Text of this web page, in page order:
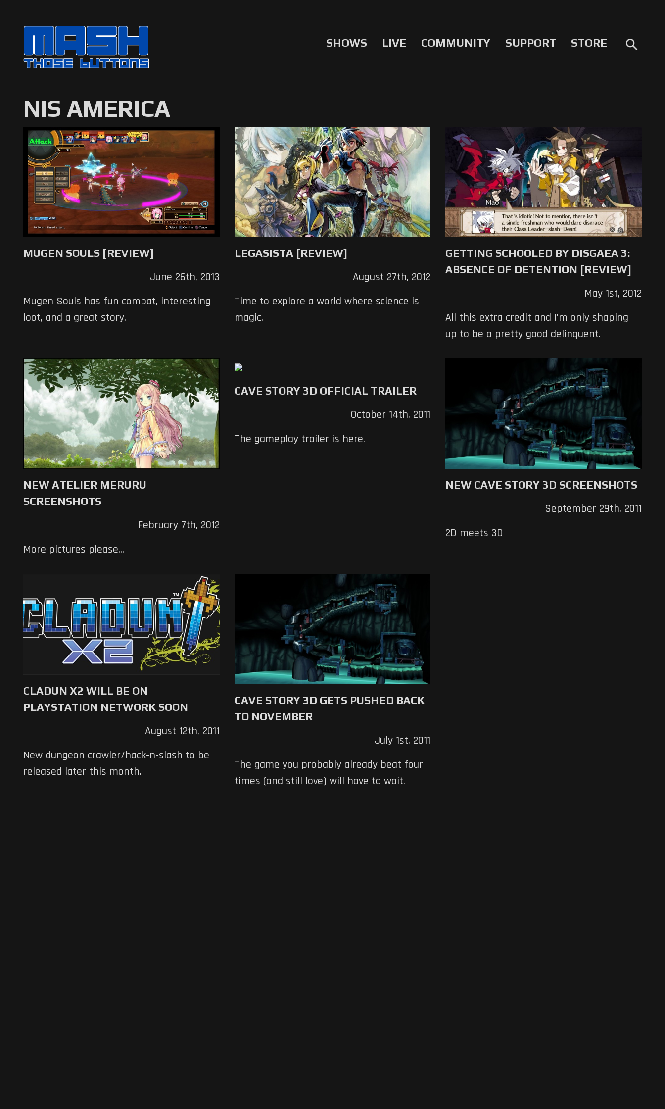
SHOWS LIVE COMMUNITY SUPPORT STORE search
NIS AMERICA
MUGEN SOULS [REVIEW]
June 26th, 2013
Mugen Souls has fun combat, interesting
loot, and a great story.
LEGASISTA [REVIEW]
August 27th, 2012
Time to explore a world where science is
magic.
GETTING SCHOOLED BY DISGAEA 3:
ABSENCE OF DETENTION [REVIEW]
May 1st, 2012
All this extra credit and I’m only shaping
up to be a pretty good delinquent.
NEW ATELIER MERURU
SCREENSHOTS
February 7th, 2012
More pictures please...
CAVE STORY 3D OFFICIAL TRAILER
October 14th, 2011
The gameplay trailer is here.
NEW CAVE STORY 3D SCREENSHOTS
September 29th, 2011
2D meets 3D
CLADUN X2 WILL BE ON
PLAYSTATION NETWORK SOON
August 12th, 2011
New dungeon crawler/hack-n-slash to be
released later this month.
CAVE STORY 3D GETS PUSHED BACK
TO NOVEMBER
July 1st, 2011
The game you probably already beat four
times (and still love) will have to wait.